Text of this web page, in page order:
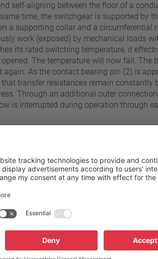
self-aligning between the floor of a
time, the switchgear is supported by
a supporting collar and a circumferential
work (exposed) by mechanical loads
its rated switching temperature, it
The temperature will now fall.
As the contact bearing pin (2) is
transfer resistances remain
Through an additional outer
is interrupted during operation through
°C - 180 °C
Operating voltage range AC